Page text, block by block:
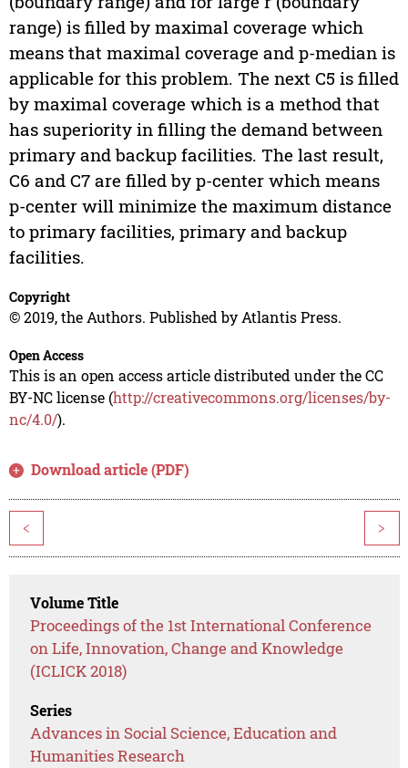
range) is filled by maximal coverage which
means that maximal coverage and p-median is
applicable for this problem. The next C5 is filled
by maximal coverage which is a method that
has superiority in filling the demand between
primary and backup facilities. The last result,
C6 and C7 are filled by p-center which means
p-center will minimize the maximum distance
to primary facilities, primary and backup
facilities.
Copyright
© 2019, the Authors. Published by Atlantis Press.
Open Access
This is an open access article distributed under the CC
BY-NC license (http://creativecommons.org/licenses/by-
nc/4.0/).
Download article (PDF)
< >
Volume Title
Proceedings of the 1st International Conference
on Life, Innovation, Change and Knowledge
(ICLICK 2018)
Series
Advances in Social Science, Education and
Humanities Research